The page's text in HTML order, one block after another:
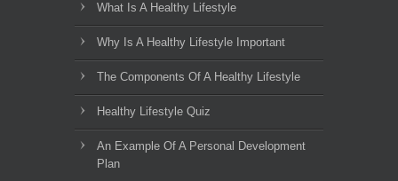
What Is A Healthy Lifestyle
Why Is A Healthy Lifestyle Important
The Components Of A Healthy Lifestyle
Healthy Lifestyle Quiz
An Example Of A Personal Development
Plan